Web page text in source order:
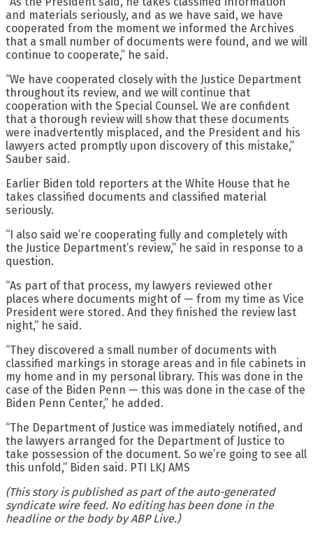
and materials seriously, and as we have said, we have
cooperated from the moment we informed the Archives
that a small number of documents were found, and we will
continue to cooperate,” he said.
“We have cooperated closely with the Justice Department
throughout its review, and we will continue that
cooperation with the Special Counsel. We are confident
that a thorough review will show that these documents
were inadvertently misplaced, and the President and his
lawyers acted promptly upon discovery of this mistake,”
Sauber said.
Earlier Biden told reporters at the White House that he
takes classified documents and classified material
seriously.
“I also said we’re cooperating fully and completely with
the Justice Department’s review,” he said in response to a
question.
“As part of that process, my lawyers reviewed other
places where documents might of — from my time as Vice
President were stored. And they finished the review last
night,” he said.
“They discovered a small number of documents with
classified markings in storage areas and in file cabinets in
my home and in my personal library. This was done in the
case of the Biden Penn — this was done in the case of the
Biden Penn Center,” he added.
“The Department of Justice was immediately notified, and
the lawyers arranged for the Department of Justice to
take possession of the document. So we’re going to see all
this unfold,” Biden said. PTI LKJ AMS
(This story is published as part of the auto-generated
syndicate wire feed. No editing has been done in the
headline or the body by ABP Live.)